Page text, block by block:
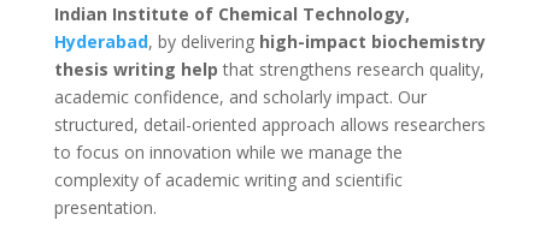
Indian Institute of Chemical Technology,
Hyderabad, by delivering high-impact biochemistry
thesis writing help that strengthens research quality,
academic confidence, and scholarly impact. Our
structured, detail-oriented approach allows researchers
to focus on innovation while we manage the
complexity of academic writing and scientific
presentation.